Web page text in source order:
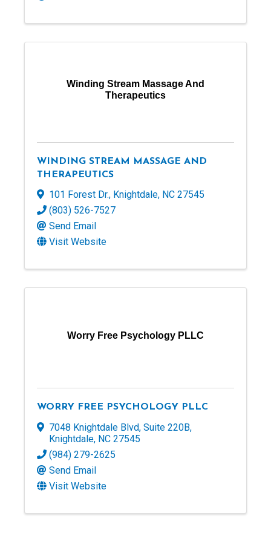
Winding Stream Massage And
Therapeutics
WINDING STREAM MASSAGE AND
THERAPEUTICS
101 Forest Dr., Knightdale, NC 27545
(803) 526-7527
Send Email
Visit Website
Worry Free Psychology PLLC
WORRY FREE PSYCHOLOGY PLLC
7048 Knightdale Blvd, Suite 220B,
Knightdale, NC 27545
(984) 279-2625
Send Email
Visit Website